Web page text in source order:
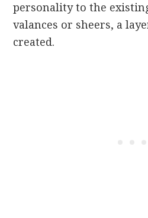
personality to the
valances or sheers, a
created.